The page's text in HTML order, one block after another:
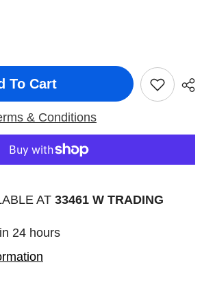
To Cart
& Conditions
AT 33461 W TRADING
24 hours